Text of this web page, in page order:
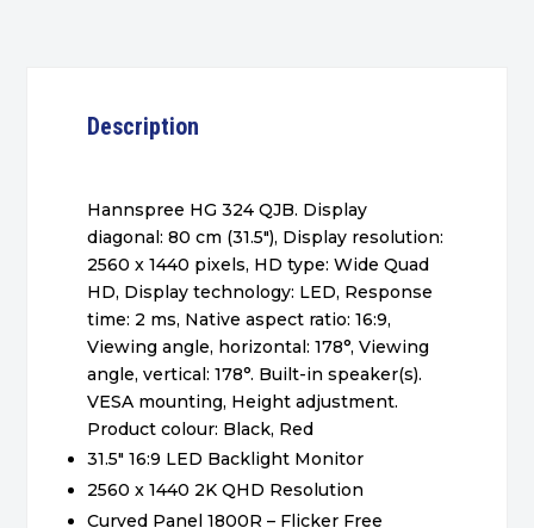
Description
Hannspree HG 324 QJB. Display
diagonal: 80 cm (31.5″), Display resolution:
2560 x 1440 pixels, HD type: Wide Quad
HD, Display technology: LED, Response
time: 2 ms, Native aspect ratio: 16:9,
Viewing angle, horizontal: 178°, Viewing
angle, vertical: 178°. Built-in speaker(s).
VESA mounting, Height adjustment.
Product colour: Black, Red
31.5″ 16:9 LED Backlight Monitor
2560 x 1440 2K QHD Resolution
Curved Panel 1800R – Flicker Free